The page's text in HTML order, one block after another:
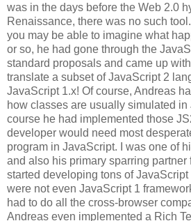
was in the days before the Web 2.0
Renaissance, there was no such
you may be able to imagine what
or so, he had gone through the
standard proposals and came up
translate a subset of JavaScript 2
JavaScript 1.x! Of course, Andreas
how classes are usually simulated in
course he had implemented those
developer would need most
program in JavaScript. I was one of
and also his primary sparring partner
started developing tons of
were not even JavaScript 1
had to do all the cross-browser
Andreas even implemented a Rich